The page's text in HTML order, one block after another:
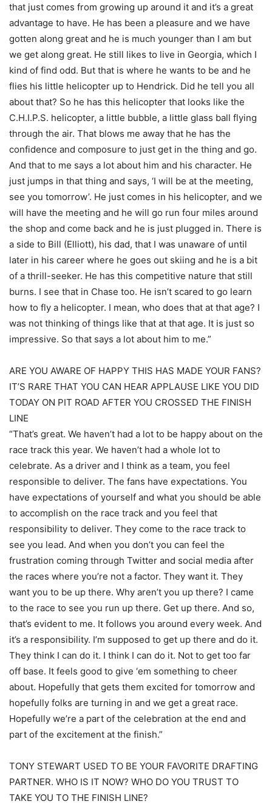
that just comes from growing up around it and it’s a great
advantage to have. He has been a pleasure and we have
gotten along great and he is much younger than I am but
we get along great. He still likes to live in Georgia, which I
kind of find odd. But that is where he wants to be and he
flies his little helicopter up to Hendrick. Did he tell you all
about that? So he has this helicopter that looks like the
C.H.I.P.S. helicopter, a little bubble, a little glass ball flying
through the air. That blows me away that he has the
confidence and composure to just get in the thing and go.
And that to me says a lot about him and his character. He
just jumps in that thing and says, ‘I will be at the meeting,
see you tomorrow’. He just comes in his helicopter, and we
will have the meeting and he will go run four miles around
the shop and come back and he is just plugged in. There is
a side to Bill (Elliott), his dad, that I was unaware of until
later in his career where he goes out skiing and he is a bit
of a thrill-seeker. He has this competitive nature that still
burns. I see that in Chase too. He isn’t scared to go learn
how to fly a helicopter. I mean, who does that at that age? I
was not thinking of things like that at that age. It is just so
impressive. So that says a lot about him to me.”
ARE YOU AWARE OF HAPPY THIS HAS MADE YOUR FANS?
IT’S RARE THAT YOU CAN HEAR APPLAUSE LIKE YOU DID
TODAY ON PIT ROAD AFTER YOU CROSSED THE FINISH
LINE
“That’s great. We haven’t had a lot to be happy about on the
race track this year. We haven’t had a whole lot to
celebrate. As a driver and I think as a team, you feel
responsible to deliver. The fans have expectations. You
have expectations of yourself and what you should be able
to accomplish on the race track and you feel that
responsibility to deliver. They come to the race track to
see you lead. And when you don’t you can feel the
frustration coming through Twitter and social media after
the races where you’re not a factor. They want it. They
want you to be up there. Why aren’t you up there? I came
to the race to see you run up there. Get up there. And so,
that’s evident to me. It follows you around every week. And
it’s a responsibility. I’m supposed to get up there and do it.
They think I can do it. I think I can do it. Not to get too far
off base. It feels good to give ‘em something to cheer
about. Hopefully that gets them excited for tomorrow and
hopefully folks are turning in and we get a great race.
Hopefully we’re a part of the celebration at the end and
part of the excitement at the finish.”
TONY STEWART USED TO BE YOUR FAVORITE DRAFTING
PARTNER. WHO IS IT NOW? WHO DO YOU TRUST TO
TAKE YOU TO THE FINISH LINE?